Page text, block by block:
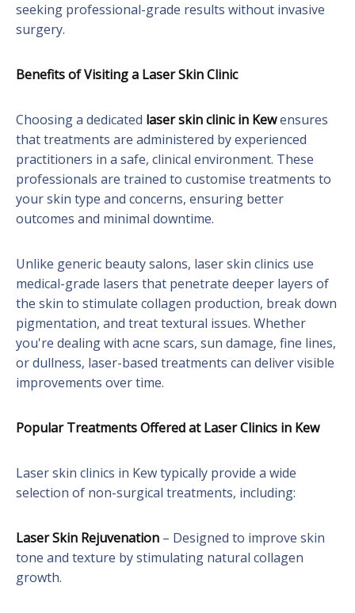
seeking professional-grade results without invasive
surgery.
Benefits of Visiting a Laser Skin Clinic
Choosing a dedicated laser skin clinic in Kewensures
that treatments are administered by experienced
practitioners in a safe, clinical environment. These
professionals are trained to customise treatments to
your skin type and concerns, ensuring better
outcomes and minimal downtime.
Unlike generic beauty salons, laser skin clinics use
medical-grade lasers that penetrate deeper layers of
the skin to stimulate collagen production, break down
pigmentation, and treat textural issues. Whether
you're dealing with acne scars, sun damage, fine lines,
or dullness, laser-based treatments can deliver visible
improvements over time.
Popular Treatments Offered at Laser Clinics in Kew
Laser skin clinics in Kew typically provide a wide
selection of non-surgical treatments, including:
Laser Skin Rejuvenation – Designed to improve skin
tone and texture by stimulating natural collagen
growth.